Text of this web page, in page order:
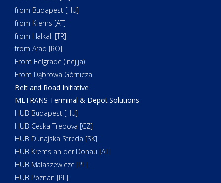
from Budapest [HU]
from Krems [AT]
from Halkali [TR]
from Arad [RO]
From Belgrade (Indjija)
From Dąbrowa Górnicza
Belt and Road Initiative
METRANS Terminal & Depot Solutions
HUB Budapest [HU]
HUB Ceska Trebova [CZ]
HUB Dunajska Streda [SK]
HUB Krems an der Donau [AT]
HUB Malaszewicze [PL]
HUB Poznan [PL]